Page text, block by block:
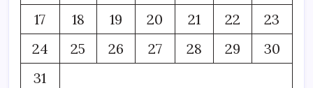
17
18 19 20 21 22
23
24
25 26 27 28 29
30
31